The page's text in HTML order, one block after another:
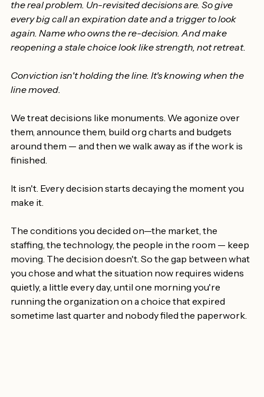
Here's the part nobody teaches: indecisiveness is rarely
the real problem. Un-revisited decisions are. So give
every big call an expiration date and a trigger to look
reopening a stale choice look like strength, not retreat.
line moved.
We treat decisions like monuments. We agonize over
them, announce them, build org charts and budgets
finished.
make it.
The conditions you decided on—the market, the
staffing, the technology, the people in the room — keep
moving. The decision doesn't. So the gap between what
you chose and what the situation now requires widens
quietly, a little every day, until one morning you're